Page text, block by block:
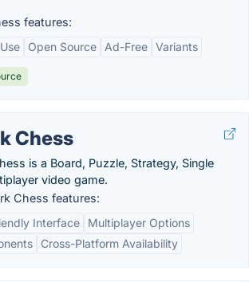
features:
Open Source Ad-Free Variants
Chess
is a Board, Puzzle, Strategy, Single
video game.
Chess features:
Interface
Multiplayer Options
Cross-Platform Availability